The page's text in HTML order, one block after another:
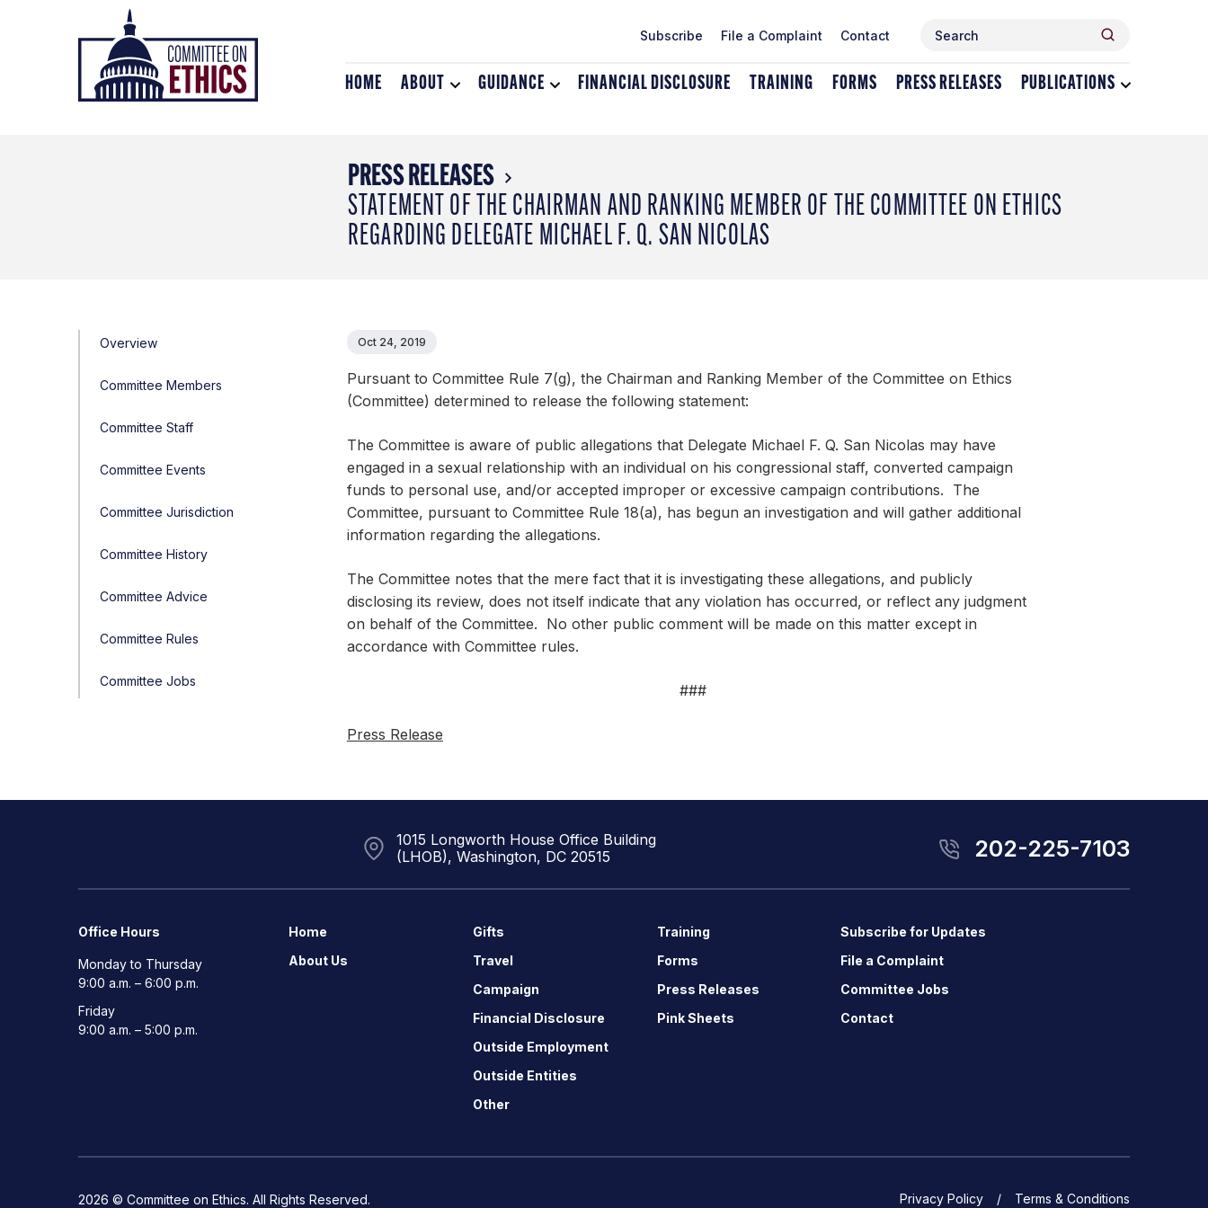
Header
Logo
Subscribe File a Complaint Contact Search
HOME ABOUT
Toggle
GUIDANCE
Toggle
FINANCIAL DISCLOSURE TRAINING FORMS PRESS RELEASES PUBLICATIONS
PRESS RELEASES
STATEMENT OF THE CHAIRMAN AND RANKING MEMBER OF THE COMMITTEE ON ETHICS
REGARDING DELEGATE MICHAEL F. Q. SAN NICOLAS
Overview
Committee Members
Committee Staff
Committee Events
Committee Jurisdiction
Committee History
Committee Advice
Committee Rules
Committee Jobs
Oct 24, 2019
Pursuant to Committee Rule 7(g), the Chairman and Ranking Member of the Committee on Ethics
(Committee) determined to release the following statement:
The Committee is aware of public allegations that Delegate Michael F. Q. San Nicolas may have
engaged in a sexual relationship with an individual on his congressional staff, converted campaign
funds to personal use, and/or accepted improper or excessive campaign contributions. The
Committee, pursuant to Committee Rule 18(a), has begun an investigation and will gather additional
information regarding the allegations.
The Committee notes that the mere fact that it is investigating these allegations, and publicly
disclosing its review, does not itself indicate that any violation has occurred, or reflect any judgment
on behalf of the Committee. No other public comment will be made on this matter except in
accordance with Committee rules.
###
Press Release
1015 Longworth House Office Building
(LHOB), Washington, DC 20515
202-225-7103
Office Hours
Monday to Thursday
9:00 a.m. – 6:00 p.m.
Friday
9:00 a.m. – 5:00 p.m.
Home
About Us
Gifts
Travel
Campaign
Financial Disclosure
Outside Employment
Outside Entities
Other
Training
Forms
Press Releases
Pink Sheets
Subscribe for Updates
File a Complaint
Committee Jobs
Contact
2026 © Committee on Ethics. All Rights Reserved. Privacy Policy Terms & Conditions